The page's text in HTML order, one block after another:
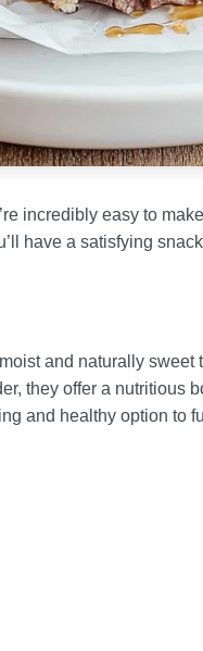
incredibly easy to
have a satisfying
and naturally sweet
they offer a nutritious
and healthy option to